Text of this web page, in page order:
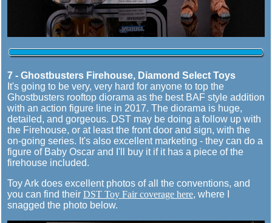
7 - Ghostbusters Firehouse, Diamond Select Toys
It's going to be very, very hard for anyone to top the
Ghostbusters rooftop diorama as the best BAF style addition
with an action figure line in 2017. The diorama is huge,
detailed, and gorgeous. DST may be doing a follow up with
the Firehouse, or at least the front door and sign, with the
on-going series. It's also excellent marketing - they can do a
figure of Baby Oscar and I'll buy it if it has a piece of the
firehouse included.
Toy Ark does excellent photos of all the conventions, and
you can find their DST Toy Fair coverage here, where I
snagged the photo below.